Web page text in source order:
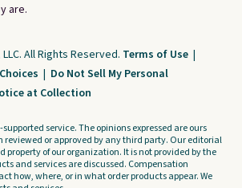
are.
All Rights Reserved. Terms of Use |
| Do Not Sell My Personal
at Collection
service. The opinions expressed are ours
reviewed or approved by any third party. Our editorial
property of our organization. It is not provided by the
and services are discussed. Compensation
how, where, or in what order products appear. We